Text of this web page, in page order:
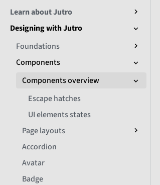
Learn about Jutro
Designing with Jutro
Foundations
Components
Components overview
Escape hatches
UI elements states
Page layouts
Accordion
Avatar
Badge